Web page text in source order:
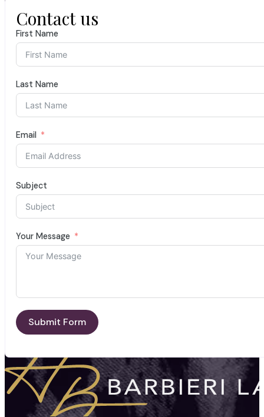
Contact us
First Name
Last Name
Email
Subject
Your Message
Submit Form